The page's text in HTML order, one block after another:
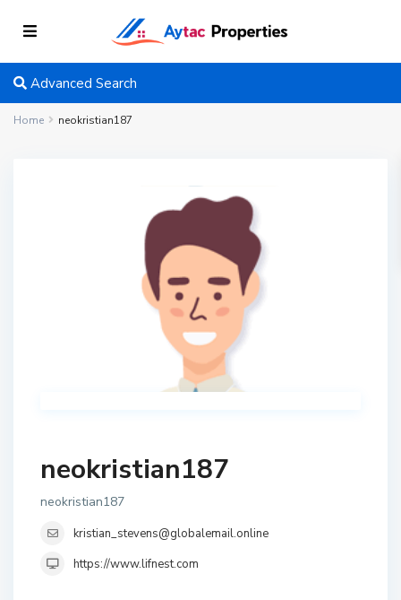
Advanced Search
Home neokristian187
neokristian187
neokristian187
kristian_stevens@globalemail.online
https://www.lifnest.com